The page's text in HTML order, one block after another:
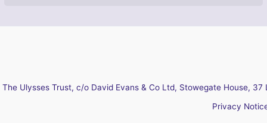
The Ulysses Trust, c/o David Evans & Co Ltd, Stowegate House,
Privacy